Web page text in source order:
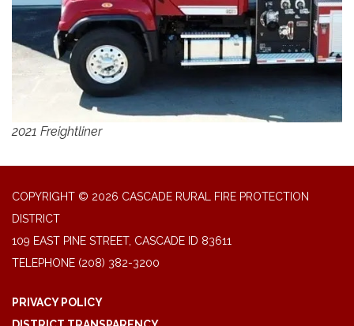
2021 Freightliner
COPYRIGHT © 2026 CASCADE RURAL FIRE PROTECTION
DISTRICT
109 EAST PINE STREET, CASCADE ID 83611
TELEPHONE (208) 382-3200
PRIVACY POLICY